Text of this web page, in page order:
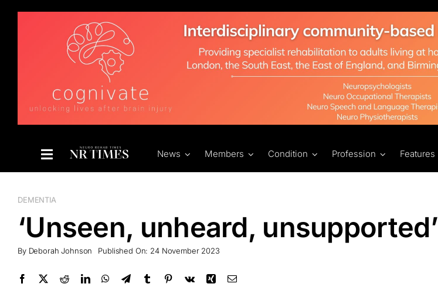
News Members Condition Profession Features
DEMENTIA
‘Unseen, unheard, unsupported’
By Deborah Johnson Published On: 24 November 2023